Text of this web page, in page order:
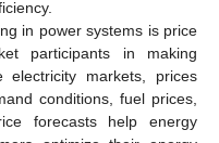
in power systems is price
participants in making
electricity markets, prices
conditions, fuel prices,
forecasts help energy